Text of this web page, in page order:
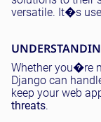
versatile. It�s
Whether you�re
Django can
keep your web
threats.